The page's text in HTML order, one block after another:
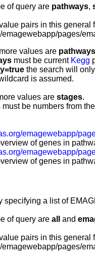
of query are pathways,
pairs in this general
emagewebapp/pages/
values are pathways
must be current Kegg
the search will
is assumed.
values are stages.
must be numbers from the
emagewebapp/
of genes in
emagewebapp/
of genes in
specifying a list of
of query are all and
pairs in this general
emagewebapp/pages/